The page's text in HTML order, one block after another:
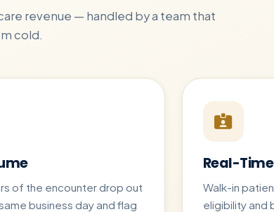
revenue — handled by a team that
cold.
of the encounter drop out
business day and flag
Real-
Walk-in
eligibility and